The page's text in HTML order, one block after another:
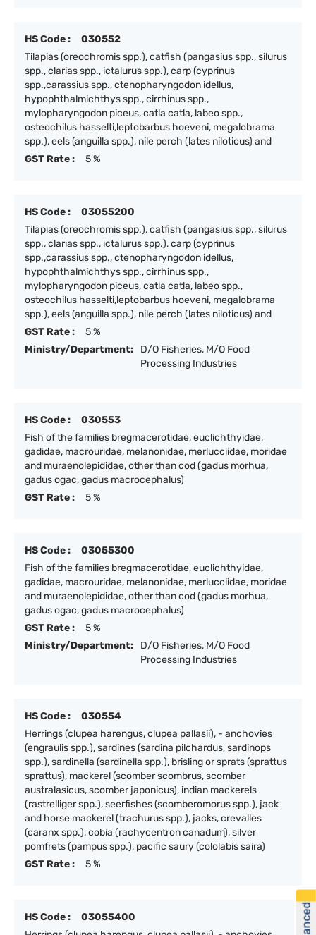
HS Code :
030552
Tilapias (oreochromis spp.), catfish (pangasius spp., silurus
spp., clarias spp., ictalurus spp.), carp (cyprinus
spp.,carassius spp., ctenopharyngodon idellus,
hypophthalmichthys spp., cirrhinus spp.,
mylopharyngodon piceus, catla catla, labeo spp.,
osteochilus hasselti,leptobarbus hoeveni, megalobrama
spp.), eels (anguilla spp.), nile perch (lates niloticus) and
GST Rate :
5 %
HS Code :
03055200
Tilapias (oreochromis spp.), catfish (pangasius spp., silurus
spp., clarias spp., ictalurus spp.), carp (cyprinus
spp.,carassius spp., ctenopharyngodon idellus,
hypophthalmichthys spp., cirrhinus spp.,
mylopharyngodon piceus, catla catla, labeo spp.,
osteochilus hasselti,leptobarbus hoeveni, megalobrama
spp.), eels (anguilla spp.), nile perch (lates niloticus) and
GST Rate :
5 %
Ministry/Department:
D/O Fisheries, M/O Food
Processing Industries
HS Code :
030553
Fish of the families bregmacerotidae, euclichthyidae,
gadidae, macrouridae, melanonidae, merlucciidae, moridae
and muraenolepididae, other than cod (gadus morhua,
gadus ogac, gadus macrocephalus)
GST Rate :
5 %
HS Code :
03055300
Fish of the families bregmacerotidae, euclichthyidae,
gadidae, macrouridae, melanonidae, merlucciidae, moridae
and muraenolepididae, other than cod (gadus morhua,
gadus ogac, gadus macrocephalus)
GST Rate :
5 %
Ministry/Department:
D/O Fisheries, M/O Food
Processing Industries
HS Code :
030554
Herrings (clupea harengus, clupea pallasii), - anchovies
(engraulis spp.), sardines (sardina pilchardus, sardinops
spp.), sardinella (sardinella spp.), brisling or sprats (sprattus
sprattus), mackerel (scomber scombrus, scomber
australasicus, scomber japonicus), indian mackerels
(rastrelliger spp.), seerfishes (scomberomorus spp.), jack
and horse mackerel (trachurus spp.), jacks, crevalles
(caranx spp.), cobia (rachycentron canadum), silver
pomfrets (pampus spp.), pacific saury (cololabis saira)
GST Rate :
5 %
HS Code :
03055400